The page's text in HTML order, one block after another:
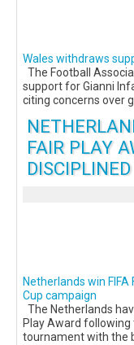
Wales withdraws
The Football
support for Gianni
citing concerns over
FAIR PLAY
Netherlands win
Cup campaign
The Netherlands
Play Award
tournament with the